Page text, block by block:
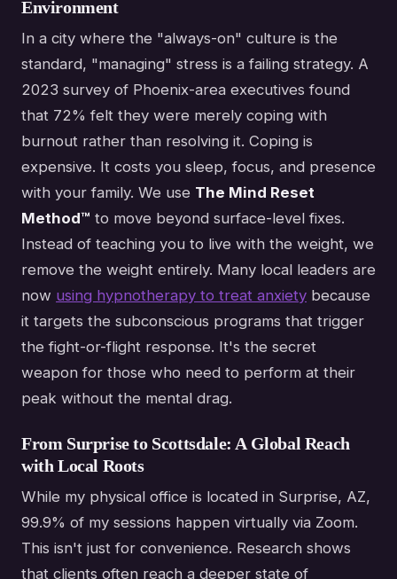
Environment
In a city where the "always-on" culture is the
standard, "managing" stress is a failing strategy. A
2023 survey of Phoenix-area executives found
that 72% felt they were merely coping with
burnout rather than resolving it. Coping is
expensive. It costs you sleep, focus, and presence
with your family. We use The Mind Reset
Method™ to move beyond surface-level fixes.
Instead of teaching you to live with the weight, we
remove the weight entirely. Many local leaders are
now using hypnotherapy to treat anxiety because
it targets the subconscious programs that trigger
the fight-or-flight response. It's the secret
weapon for those who need to perform at their
peak without the mental drag.
From Surprise to Scottsdale: A Global Reach
with Local Roots
While my physical office is located in Surprise, AZ,
99.9% of my sessions happen virtually via Zoom.
This isn't just for convenience. Research shows
that clients often reach a deeper state of